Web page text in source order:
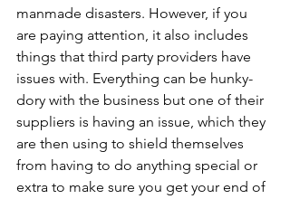
manmade disasters. However, if you
are paying attention, it also includes
things that third party providers have
issues with. Everything can be hunky-
dory with the business but one of their
suppliers is having an issue, which they
are then using to shield themselves
from having to do anything special or
extra to make sure you get your end of